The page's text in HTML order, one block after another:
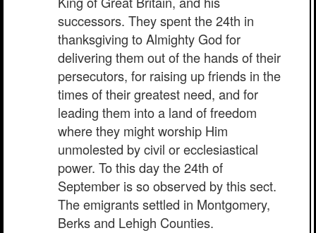
successors. They spent the 24th in
thanksgiving to Almighty God for
delivering them out of the hands of their
persecutors, for raising up friends in the
times of their greatest need, and for
leading them into a land of freedom
where they might worship Him
unmolested by civil or ecclesiastical
power. To this day the 24th of
September is so observed by this sect.
The emigrants settled in Montgomery,
Berks and Lehigh Counties.